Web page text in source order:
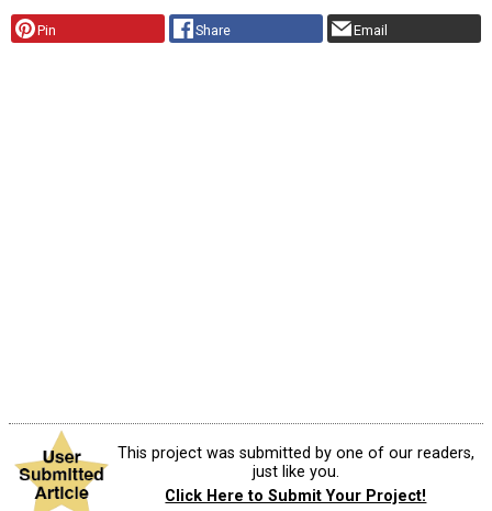
Pin Share Email
This project was submitted by one of our readers,
just like you.
Click Here to Submit Your Project!